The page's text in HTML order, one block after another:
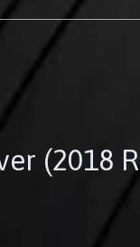
(2018